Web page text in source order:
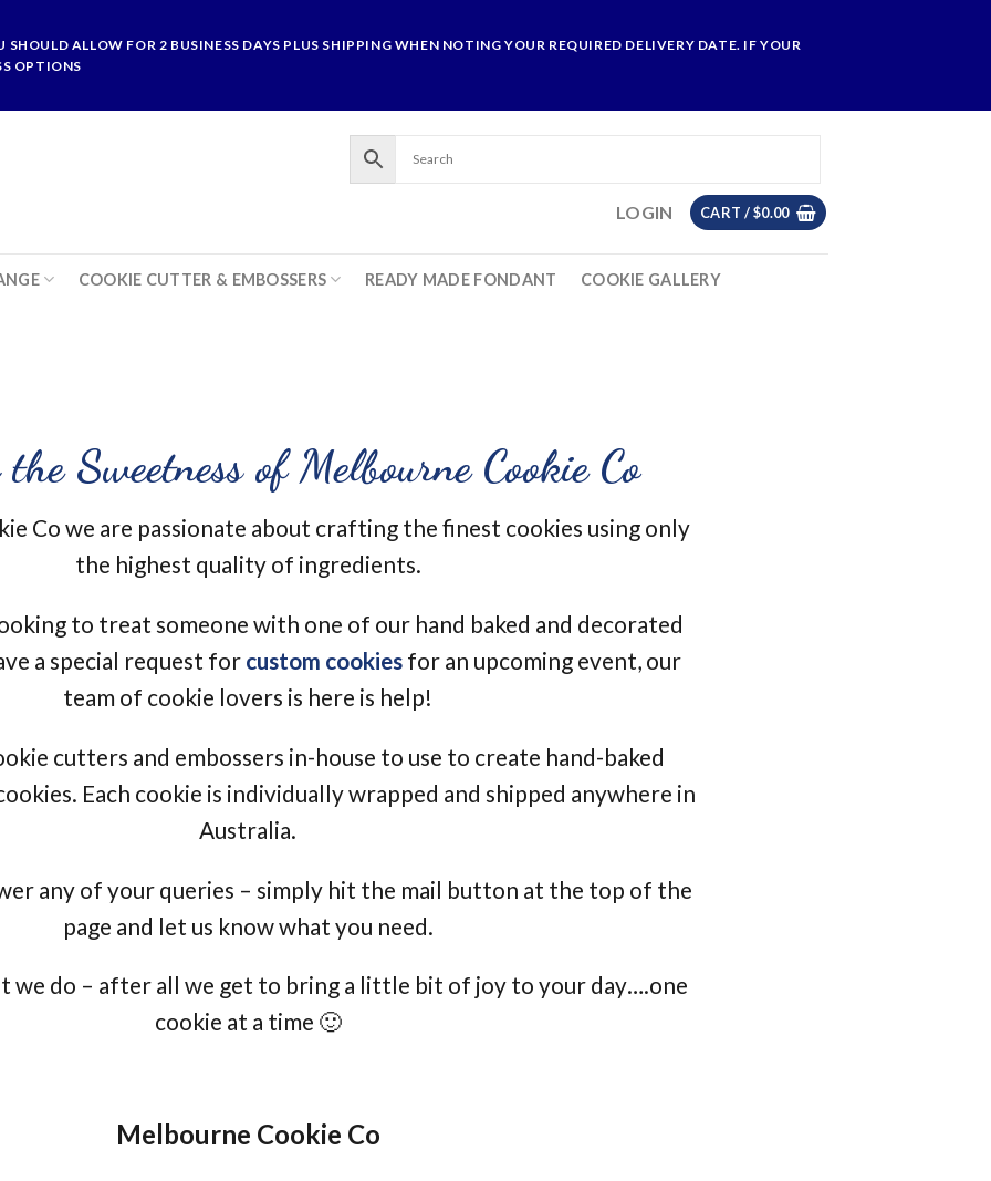
ALLOW FOR 2 BUSINESS DAYS PLUS SHIPPING WHEN NOTING YOUR REQUIRED DELIVERY DATE. IF YOUR
OPTIONS
LOGIN CART /$0.00
COOKIE CUTTER & EMBOSSERS READY MADE FONDANT COOKIE GALLERY
Sweetness of Melbourne Cookie Co
Co we are passionate about crafting the finest cookies using only
the highest quality of ingredients.
to treat someone with one of our hand baked and decorated
a special request for custom cookiesfor an upcoming event, our
team of cookie lovers is here is help!
cutters and embossers in-house to use to create hand-baked
Each cookie is individually wrapped and shipped anywhere in
Australia.
any of your queries – simply hit the mail button at the top of the
page and let us know what you need.
we do – after all we get to bring a little bit of joy to your day….one
cookie at a time 🙂
Melbourne Cookie Co